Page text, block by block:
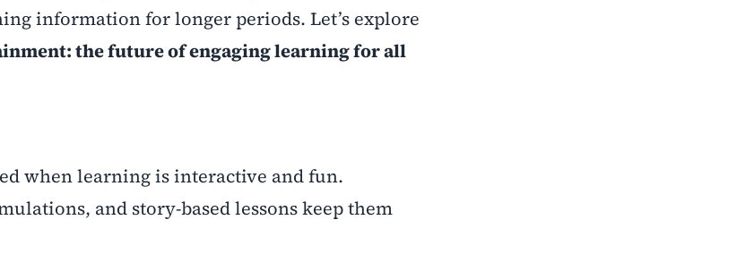
information for longer periods. Let’s explore
the future of engaging learning for all
when learning is interactive and fun.
and story-based lessons keep them